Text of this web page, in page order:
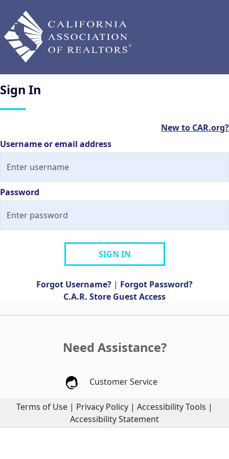
Sign In
New to CAR.org?
Username or email address
Password
SIGN IN
Forgot Username? | Forgot Password?
C.A.R. Store Guest Access
Need Assistance?
Customer Service
Terms of Use | Privacy Policy | Accessibility Tools |
Accessibility Statement